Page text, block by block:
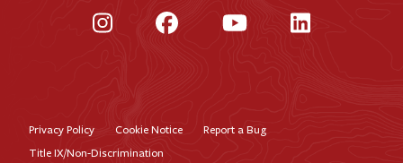
InstagramFacebookYouTubeLinkedIn
Footer
Privacy Policy Cookie Notice
Report a Bug
Title IX/Non-Discrimination